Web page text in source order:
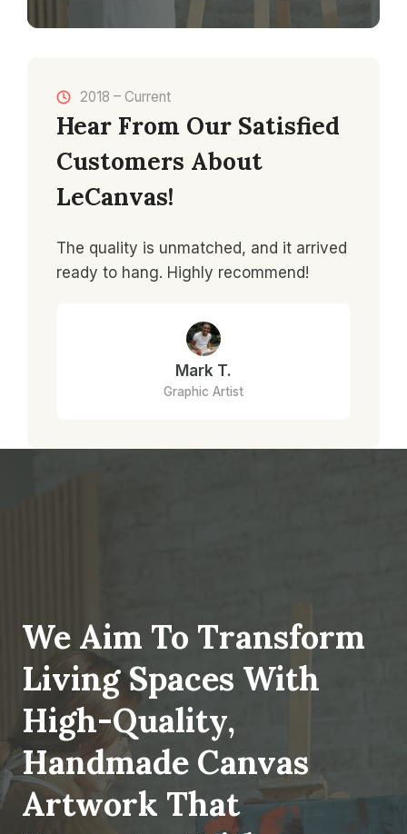
2018 – Current
Hear From Our Satisfied
Customers About
LeCanvas!
The quality is unmatched, and it arrived
ready to hang. Highly recommend!
Mark T.
Graphic Artist
We Aim To Transform
Living Spaces With
High-Quality,
Handmade Canvas
Artwork That